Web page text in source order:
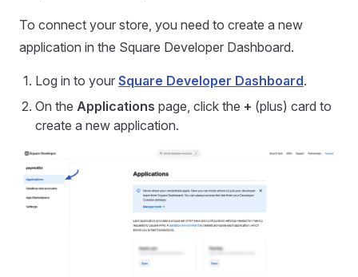
To connect your store, you need to create a new
application in the Square Developer Dashboard.
Log in to your Square Developer Dashboard.
On the Applications page, click the + (plus) card to
create a new application.